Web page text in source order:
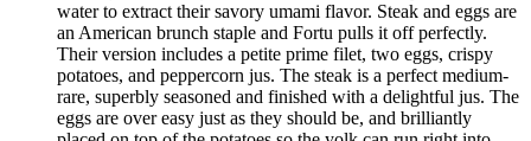
water to extract their savory umami flavor. Steak and eggs are
an American brunch staple and Fortu pulls it off perfectly.
Their version includes a petite prime filet, two eggs, crispy
potatoes, and peppercorn jus. The steak is a perfect medium-
rare, superbly seasoned and finished with a delightful jus. The
eggs are over easy just as they should be, and brilliantly